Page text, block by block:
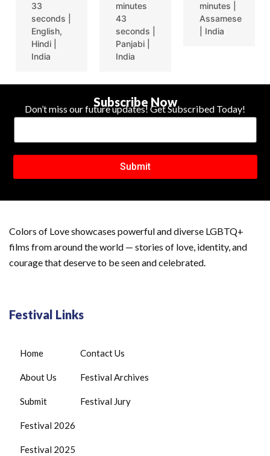
33
seconds |
English,
Hindi |
India
minutes
43
seconds |
Panjabi |
India
minutes |
Assamese
| India
Subscribe Now
Don’t miss our future updates! Get Subscribed Today!
Submit
Colors of Love showcases powerful and diverse LGBTQ+
films from around the world — stories of love, identity, and
courage that deserve to be seen and celebrated.
Festival Links
Home
About Us
Submit
Festival 2026
Festival 2025
Contact Us
Festival Archives
Festival Jury